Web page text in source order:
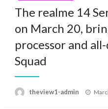
The realme 14
on March 20,
processor and
Squad
theview1-admin